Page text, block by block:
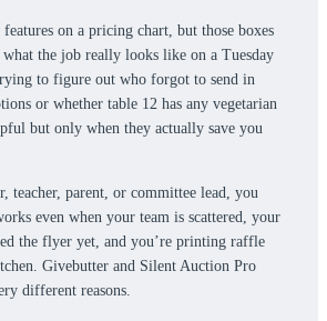
features on a pricing chart, but those boxes
the job really looks like on a Tuesday
to figure out who forgot to send in
or whether table 12 has any vegetarian
but only when they actually save you
teacher, parent, or committee lead, you
even when your team is scattered, your
the flyer yet, and you’re printing raffle
Givebutter and Silent Auction Pro
different reasons.